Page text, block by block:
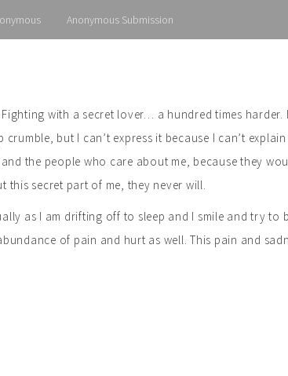
Anonymous Submission
with a secret lover… a hundred times
but I can’t express it because I can’t
the people who care about me, because they
secret part of me, they never will.
as I am drifting off to sleep and I smile and try
of pain and hurt as well. This pain and